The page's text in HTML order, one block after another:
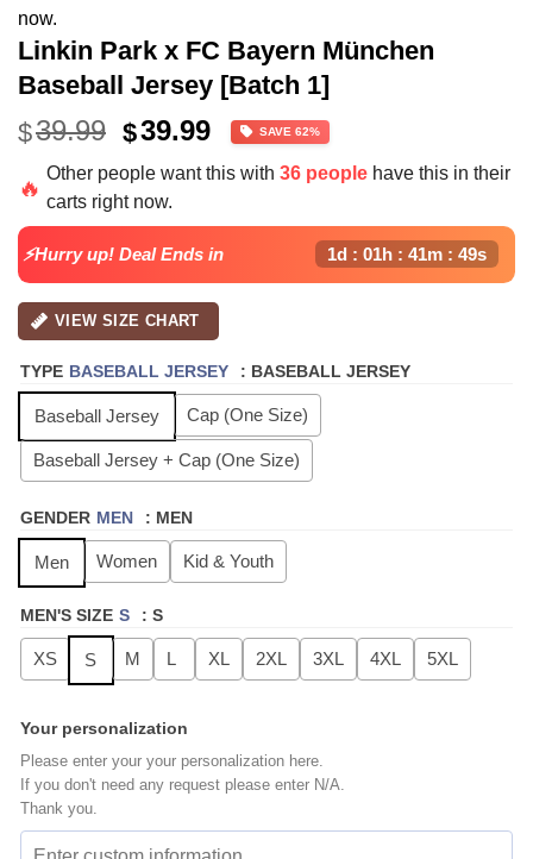
now.
Linkin Park x FC Bayern München
Baseball Jersey [Batch 1]
$39.99 Original
price
was:
$64.99.
$39.99Current
price
is:
SAVE 62%
🔥
Other people want this with 36 people have this in their
carts right now.
⚡Hurry up! Deal Ends in 1d : 01h : 41m : 48s
VIEW SIZE CHART
TYPE BASEBALL JERSEY : BASEBALL JERSEY
Baseball Jersey Cap (One Size)
Baseball Jersey + Cap (One Size)
GENDER MEN : MEN
Men Women Kid & Youth
MEN'S SIZE S : S
XS S M L XL 2XL 3XL 4XL 5XL
Your personalization
Please enter your your personalization here.
If you don't need any request please enter N/A.
Thank you.